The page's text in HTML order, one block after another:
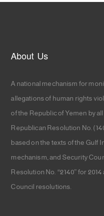
About Us
A national mechanism for
allegations of human rights
of the Republic of Yemen by
Republican Resolution No.
based on the texts of the Gulf
mechanism, and Security
Resolution No. “2140” for
Council resolutions.